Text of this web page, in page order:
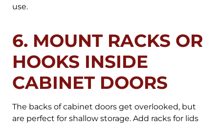
use.
6. MOUNT RACKS OR
HOOKS INSIDE
CABINET DOORS
The backs of cabinet doors get overlooked, but
are perfect for shallow storage. Add racks for lids